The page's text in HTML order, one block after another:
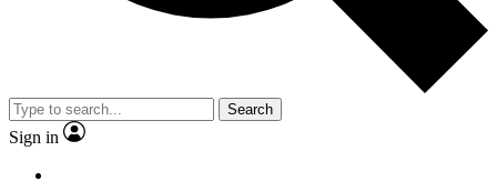
Search
Sign in